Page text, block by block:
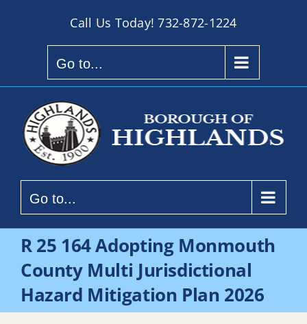
Call Us Today!732-872-1224
Go to...
Go to...
R 25 164 Adopting Monmouth
County Multi Jurisdictional
Hazard Mitigation Plan 2026